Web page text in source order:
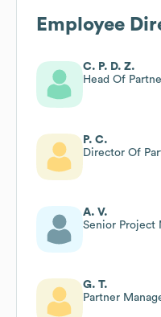
Employee
C. P. D. Z.
Head Of
P. C.
Director Of
A. V.
Senior Project
G. T.
Partner